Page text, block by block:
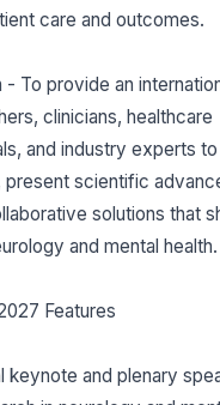
care and outcomes.
- To provide an
clinicians, healthcare
and industry experts
present scientific
solutions that
and mental health.
Features
keynote and plenary